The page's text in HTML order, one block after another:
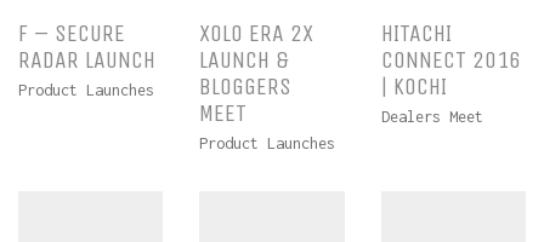
F – SECURE
RADAR LAUNCH
Product Launches
XOLO ERA 2X
LAUNCH &
BLOGGERS
MEET
Product Launches
HITACHI
CONNECT 2016
| KOCHI
Dealers Meet